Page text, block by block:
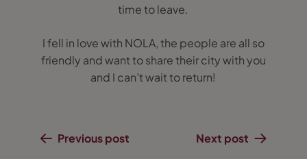
time to leave.
I fell in love with NOLA, the people are all so
friendly and want to share their city with you
and I can’t wait to return!
Previous post Next post